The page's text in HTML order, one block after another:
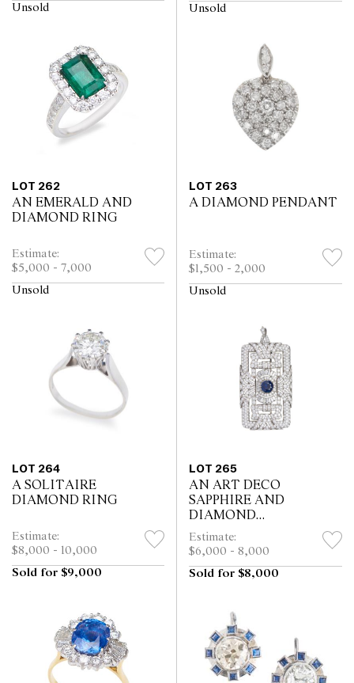
Unsold
Unsold
LOT 262
AN EMERALD AND
DIAMOND RING
Estimate:
$5,000 - 7,000
Unsold
LOT 263
A DIAMOND PENDANT
Estimate:
$1,500 - 2,000
Unsold
LOT 264
A SOLITAIRE
DIAMOND RING
Estimate:
$8,000 - 10,000
Sold for $9,000
LOT 265
AN ART DECO
SAPPHIRE AND
DIAMOND
BROOCH/PENDANT
Estimate:
$6,000 - 8,000
Sold for $8,000